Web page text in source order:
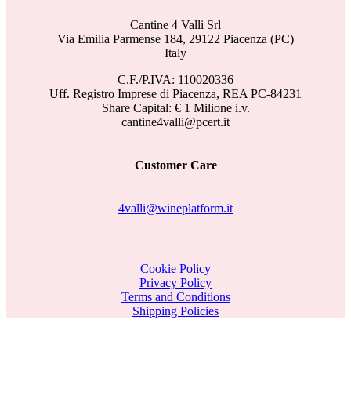
Cantine 4 Valli Srl
Via Emilia Parmense 184, 29122 Piacenza (PC)
Italy
C.F./P.IVA: 110020336
Uff. Registro Imprese di Piacenza, REA PC-84231
Share Capital: € 1 Milione i.v.
cantine4valli@pcert.it
Customer Care
4valli@wineplatform.it
Cookie Policy
Privacy Policy
Terms and Conditions
Shipping Policies